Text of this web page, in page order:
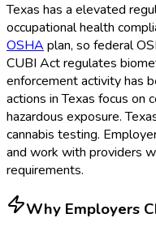
Texas has a elevated
occupational health
OSHAplan, so federal
CUBI Act regulates
enforcement activity has
actions in Texas focus on
hazardous exposure.
cannabis testing.
and work with providers
requirements.
Why Employers